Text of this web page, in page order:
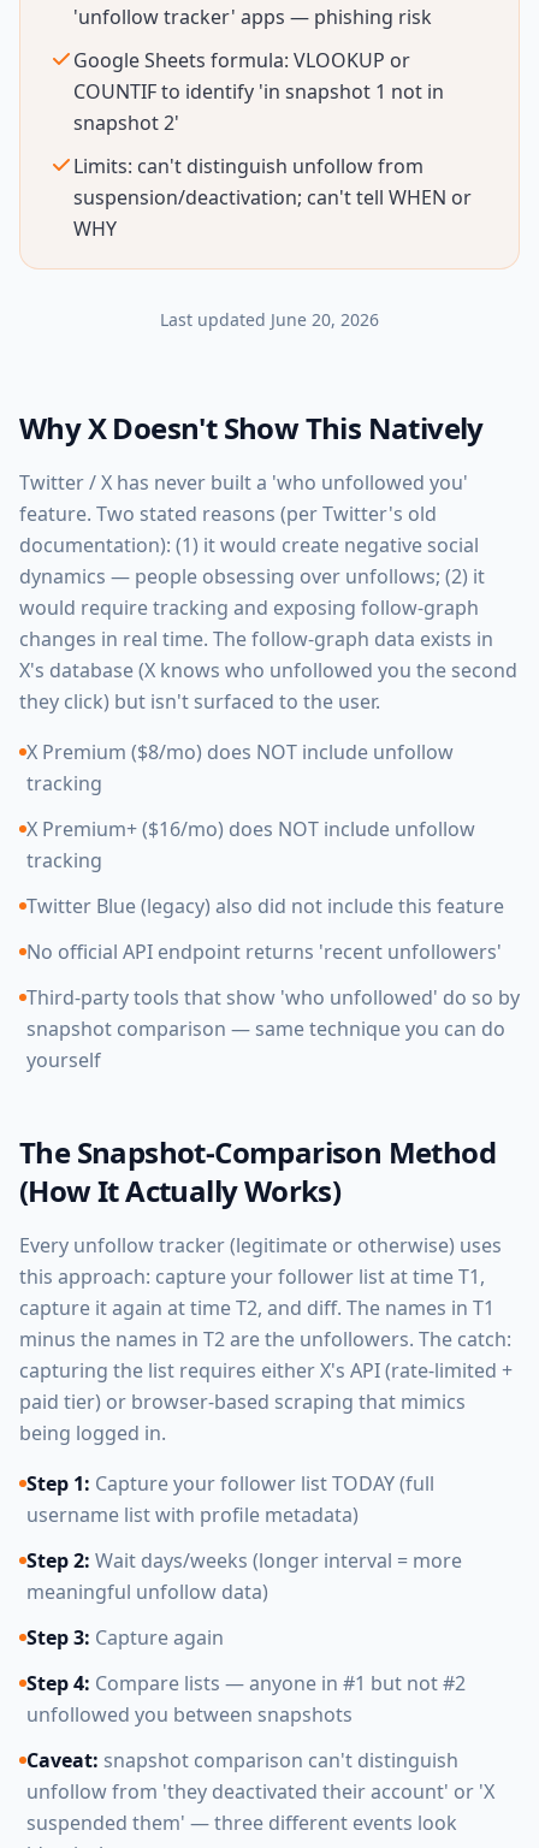
'unfollow tracker' apps — phishing risk
Google Sheets formula: VLOOKUP or
COUNTIF to identify 'in snapshot 1 not in
snapshot 2'
Limits: can't distinguish unfollow from
suspension/deactivation; can't tell WHEN or
WHY
Last updated June 20, 2026
Why X Doesn't Show This Natively
Twitter / X has never built a 'who unfollowed you'
feature. Two stated reasons (per Twitter's old
documentation): (1) it would create negative social
dynamics — people obsessing over unfollows; (2) it
would require tracking and exposing follow-graph
changes in real time. The follow-graph data exists in
X's database (X knows who unfollowed you the second
they click) but isn't surfaced to the user.
X Premium ($8/mo) does NOT include unfollow
tracking
X Premium+ ($16/mo) does NOT include unfollow
tracking
Twitter Blue (legacy) also did not include this feature
No official API endpoint returns 'recent unfollowers'
Third-party tools that show 'who unfollowed' do so by
snapshot comparison — same technique you can do
yourself
The Snapshot-Comparison Method
(How It Actually Works)
Every unfollow tracker (legitimate or otherwise) uses
this approach: capture your follower list at time T1,
capture it again at time T2, and diff. The names in T1
minus the names in T2 are the unfollowers. The catch:
capturing the list requires either X's API (rate-limited +
paid tier) or browser-based scraping that mimics
being logged in.
Step 1: Capture your follower list TODAY (full
username list with profile metadata)
Step 2: Wait days/weeks (longer interval = more
meaningful unfollow data)
Step 3: Capture again
Step 4: Compare lists — anyone in #1 but not #2
unfollowed you between snapshots
Caveat: snapshot comparison can't distinguish
unfollow from 'they deactivated their account' or 'X
suspended them' — three different events look